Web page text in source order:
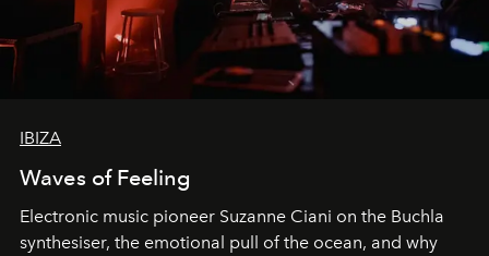
IBIZA
Waves of Feeling
Electronic music pioneer Suzanne Ciani on the Buchla
synthesiser, the emotional pull of the ocean, and why